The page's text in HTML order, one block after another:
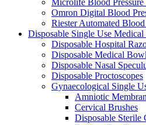
Omron Digital Blood
Riester Automated
Disposable Single Use Medical
Disposable Hospital
Disposable Medical
Disposable Nasal
Disposable Proctoscopes
Gynaecological Single
Amniotic
Cervical Brushes
Disposable Sterile